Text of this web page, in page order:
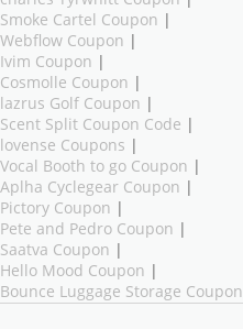
Smoke Cartel Coupon |
Webflow Coupon |
Ivim Coupon |
Cosmolle Coupon |
lazrus Golf Coupon |
Scent Split Coupon Code |
lovense Coupons |
Vocal Booth to go Coupon |
Aplha Cyclegear Coupon |
Pictory Coupon |
Pete and Pedro Coupon |
Saatva Coupon |
Hello Mood Coupon |
Bounce Luggage Storage Coupon